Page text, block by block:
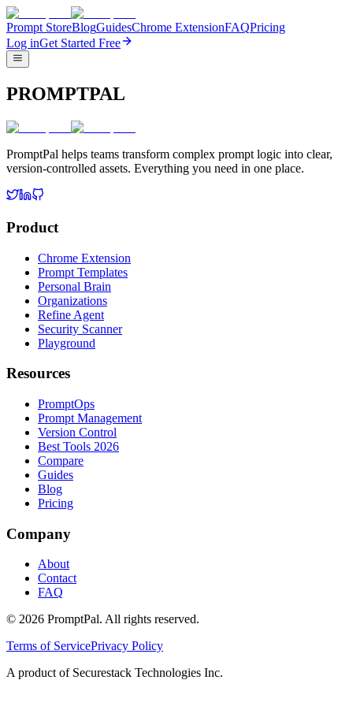
Prompt StoreBlogGuidesChrome ExtensionFAQPricing
Log inGet Started Free
PROMPTPAL
PromptPal helps teams transform complex prompt logic into clear,
version-controlled assets. Everything you need in one place.
Product
Chrome Extension
Prompt Templates
Personal Brain
Organizations
Refine Agent
Security Scanner
Playground
Resources
PromptOps
Prompt Management
Version Control
Best Tools 2026
Compare
Guides
Blog
Pricing
Company
About
Contact
FAQ
© 2026 PromptPal. All rights reserved.
Terms of ServicePrivacy Policy
A product of Securestack Technologies Inc.